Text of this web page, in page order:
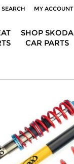
SEARCH MY ACCOUNT
SHOP SKODA
CAR PARTS